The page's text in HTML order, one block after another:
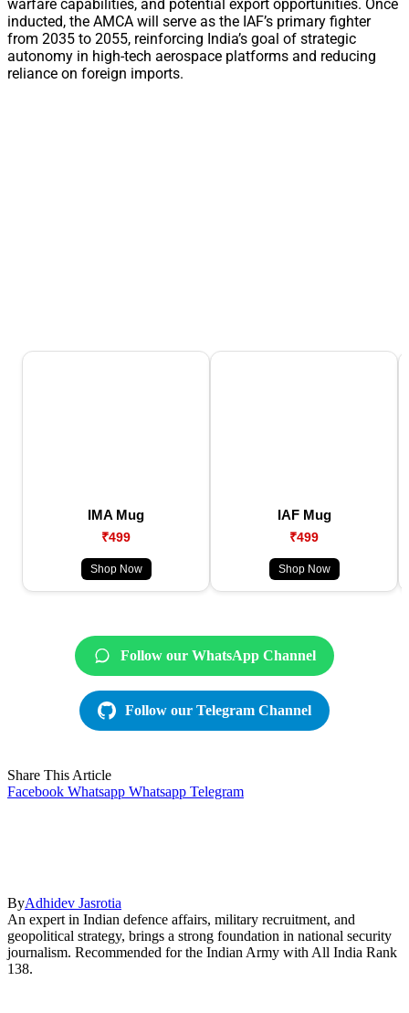
warfare capabilities, and potential export opportunities. Once
inducted, the AMCA will serve as the IAF’s primary fighter
from 2035 to 2055, reinforcing India’s goal of strategic
autonomy in high-tech aerospace platforms and reducing
reliance on foreign imports.
IMA Mug
₹499
Shop Now
IAF Mug
₹499
Shop Now
Follow our WhatsApp Channel
Follow our Telegram Channel
Share This Article
Facebook Whatsapp Whatsapp Telegram
ByAdhidev Jasrotia
An expert in Indian defence affairs, military recruitment, and
geopolitical strategy, brings a strong foundation in national security
journalism. Recommended for the Indian Army with All India Rank
138.